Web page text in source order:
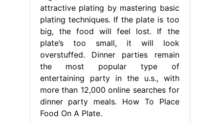
attractive plating by mastering basic
plating techniques. If the plate is too
big, the food will feel lost. If the
plate’s too small, it will look
overstuffed. Dinner parties remain
the most popular type of
entertaining party in the u.s., with
more than 12,000 online searches for
dinner party meals. How To Place
Food On A Plate.